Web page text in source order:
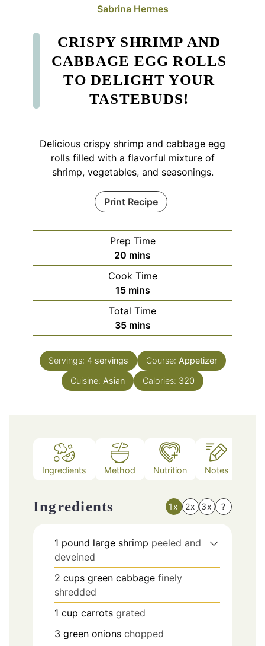
Sabrina Hermes
CRISPY SHRIMP AND
CABBAGE EGG ROLLS
TO DELIGHT YOUR
TASTEBUDS!
Delicious crispy shrimp and cabbage egg
rolls filled with a flavorful mixture of
shrimp, vegetables, and seasonings.
Print Recipe
Prep Time
20 minutes
mins
Cook Time
15minutes
mins
Total Time
35minutes
mins
Servings: 4 servings Course: Appetizer
Cuisine: Asian Calories: 320
Ingredients Method Nutrition Notes
Ingredients 1x 2x 3x ?
1 pound large shrimp peeled and
deveined
2 cups green cabbage finely
shredded
1 cup carrots grated
3 green onions chopped